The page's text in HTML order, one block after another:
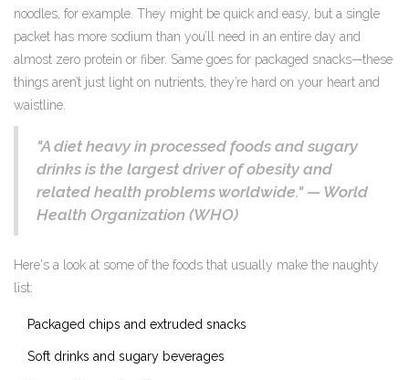
noodles, for example. They might be quick and easy, but a single
packet has more sodium than you’ll need in an entire day and
almost zero protein or fiber. Same goes for packaged snacks—these
things aren’t just light on nutrients, they’re hard on your heart and
waistline.
"A diet heavy in processed foods and sugary
drinks is the largest driver of obesity and
related health problems worldwide." — World
Health Organization (WHO)
Here's a look at some of the foods that usually make the naughty
list:
Packaged chips and extruded snacks
Soft drinks and sugary beverages